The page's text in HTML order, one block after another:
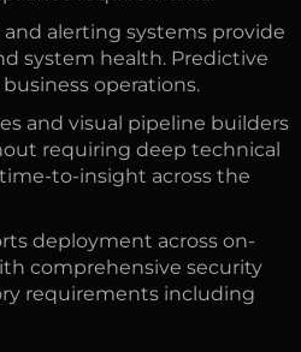
alerting systems provide
system health. Predictive
operations.
and visual pipeline builders
requiring deep technical
to-insight across the
deployment across on-
comprehensive security
requirements including